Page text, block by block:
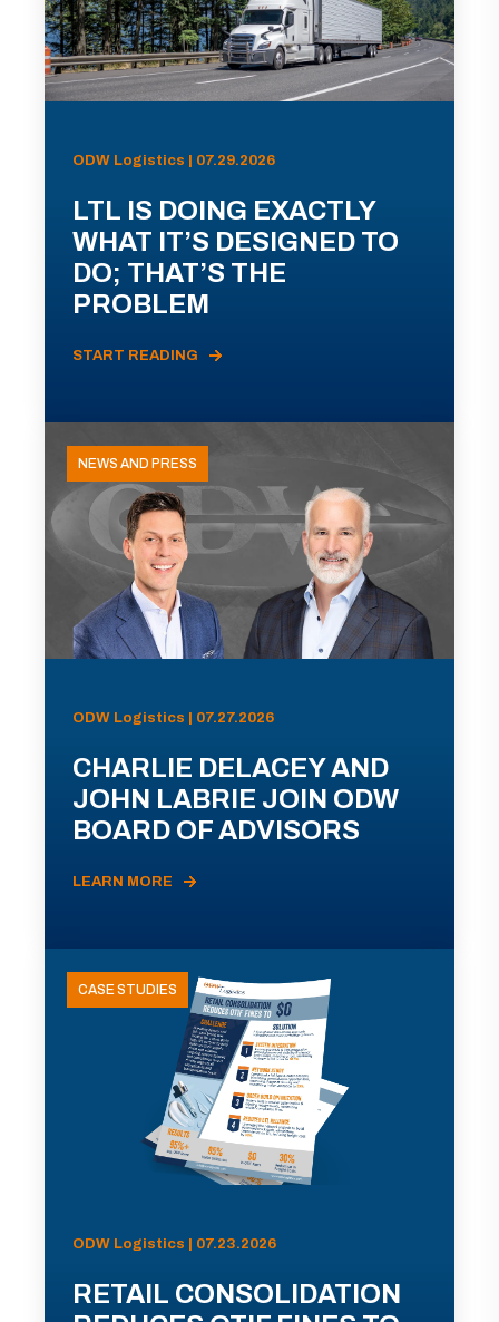
ODW Logistics | 07.29.2026
LTL IS DOING EXACTLY
WHAT IT’S DESIGNED TO
DO; THAT’S THE
PROBLEM
START READING
NEWS AND PRESS
ODW Logistics | 07.27.2026
CHARLIE DELACEY AND
JOHN LABRIE JOIN ODW
BOARD OF ADVISORS
LEARN MORE
CASE STUDIES
ODW Logistics | 07.23.2026
RETAIL CONSOLIDATION